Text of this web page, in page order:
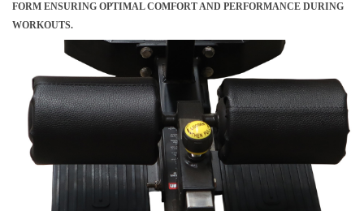
FORM ENSURING OPTIMAL COMFORT AND PERFORMANCE DURING
WORKOUTS.